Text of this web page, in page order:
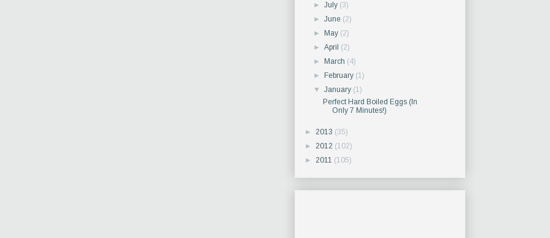
►July (3)
►June (2)
►May (2)
►April (2)
►March (4)
►February (1)
▼January (1)
Perfect Hard Boiled Eggs (In
Only 7 Minutes!)
► 2013 (35)
► 2012 (102)
► 2011 (105)